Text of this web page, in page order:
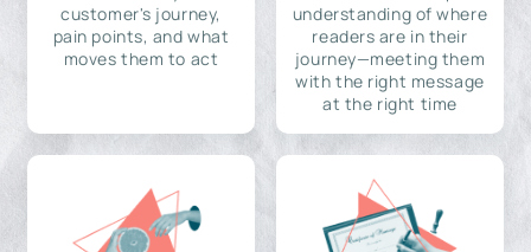
customer's journey,
pain points, and what
moves them to act
understanding of where
readers are in their
journey—meeting them
with the right message
at the right time